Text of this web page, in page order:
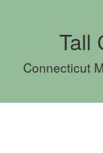
Tall
Connecticut